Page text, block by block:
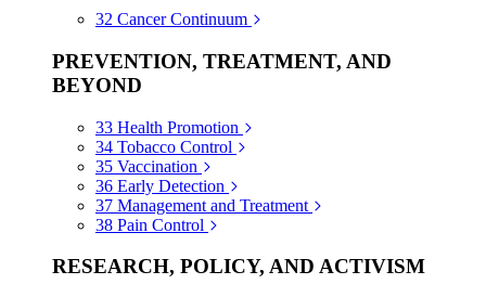
32 Cancer Continuum
PREVENTION, TREATMENT, AND
BEYOND
33 Health Promotion
34 Tobacco Control
35 Vaccination
36 Early Detection
37 Management and Treatment
38 Pain Control
RESEARCH, POLICY, AND ACTIVISM